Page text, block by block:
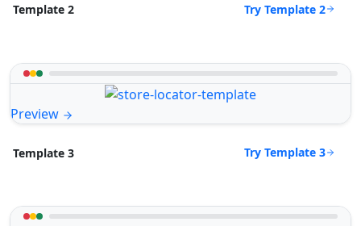
Template 2 Try Template 2
Preview
Template 3 Try Template 3